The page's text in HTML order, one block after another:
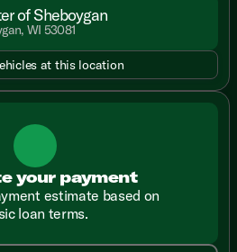
of Sheboygan
WI 53081
at this location
your payment
estimate based on
loan terms.